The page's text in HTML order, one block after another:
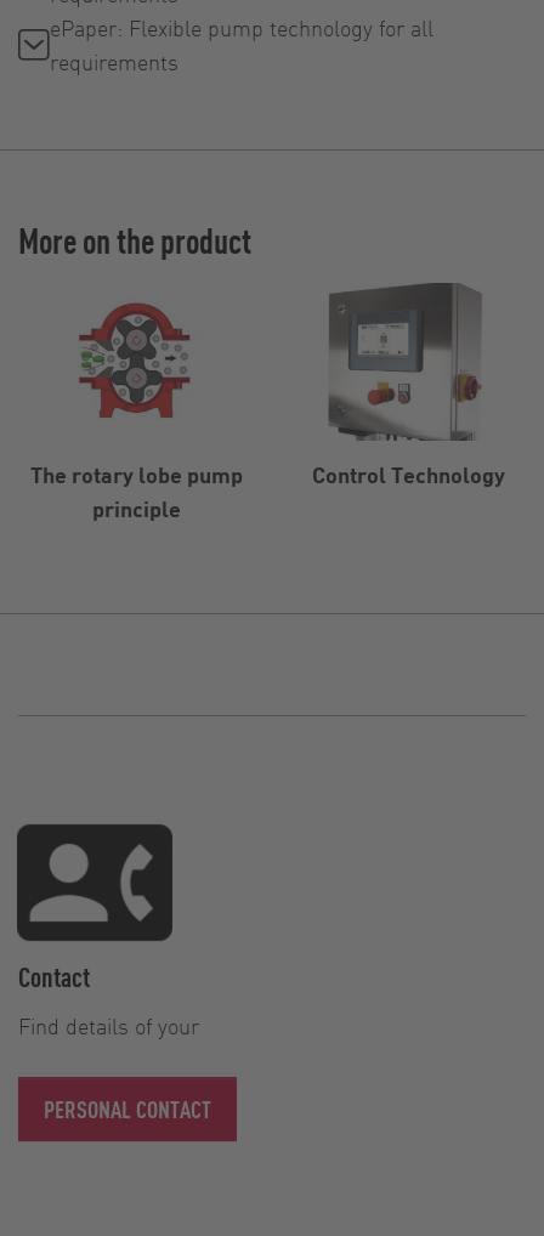
ePaper: Flexible pump technology for all
requirements
More on the product
The rotary lobe pump
principle
Control Technology
Contact
Find details of your
PERSONAL CONTACT